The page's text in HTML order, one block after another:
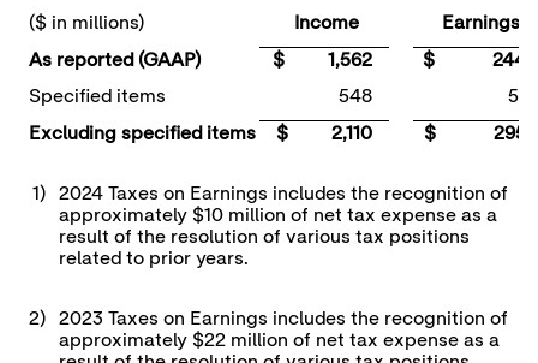
($ in millions)
Income
Earnings
As reported (GAAP)
$ 1,562
$ 244
Specified items
548
51
Excluding specified items
$ 2,110 $ 295
1)
2024 Taxes on Earnings includes the recognition of
approximately $10 million of net tax expense as a
result of the resolution of various tax positions
related to prior years.
2)
2023 Taxes on Earnings includes the recognition of
approximately $22 million of net tax expense as a